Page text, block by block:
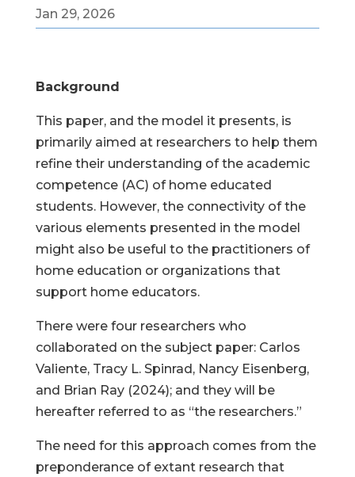
Jan 29, 2026
Background
This paper, and the model it presents, is
primarily aimed at researchers to help them
refine their understanding of the academic
competence (AC) of home educated
students. However, the connectivity of the
various elements presented in the model
might also be useful to the practitioners of
home education or organizations that
support home educators.
There were four researchers who
collaborated on the subject paper: Carlos
Valiente, Tracy L. Spinrad, Nancy Eisenberg,
and Brian Ray (2024); and they will be
hereafter referred to as “the researchers.”
The need for this approach comes from the
preponderance of extant research that